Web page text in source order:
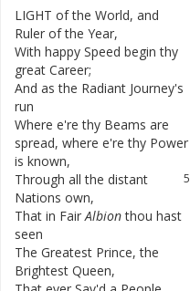
LIGHT of the World, and
Ruler of the Year,
With happy Speed begin thy
great Career;
And as the Radiant Journey's
run
Where e're thy Beams are
spread, where e're thy Power
is known,
5
Through all the distant
Nations own,
That in Fair Albion thou hast
seen
The Greatest Prince, the
Brightest Queen,